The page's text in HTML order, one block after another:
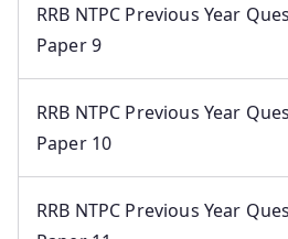
RRB NTPC Previous Year
Paper 9
RRB NTPC Previous Year
Paper 10
RRB NTPC Previous Year